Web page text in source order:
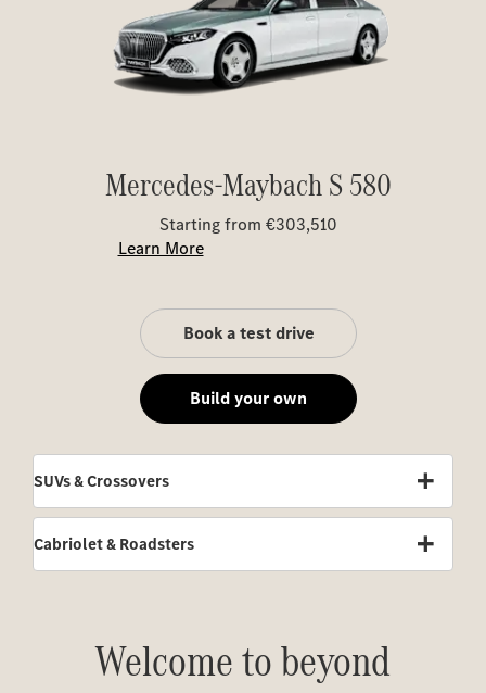
Mercedes-Maybach S 580
Starting from €303,510
Learn More
Book a test drive
Build your own
SUVs & Crossovers
Cabriolet & Roadsters
Welcome to beyond